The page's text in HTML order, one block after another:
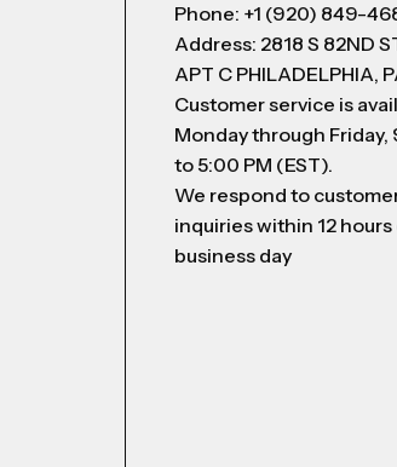
Phone: +1 (920) 849-
Address: 2818 S 82ND
APT C PHILADELPHIA,
Customer service is
Monday through Friday,
to 5:00 PM (EST).
We respond to
inquiries within 12 hours
business day